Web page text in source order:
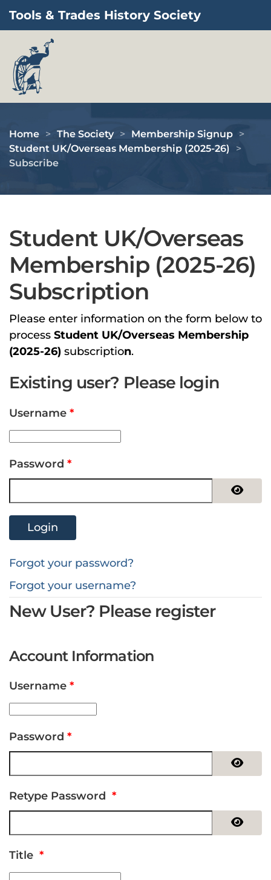
Skip to main content
Tools & Trades History Society
Home The Society
Membership Signup
Student UK/Overseas Membership (2025-26)
Subscribe
Student UK/Overseas
Membership (2025-26)
Subscription
Please enter information on the form below to
process Student UK/Overseas Membership
(2025-26) subscription.
Existing user? Please login
Username *
Password *
Show
Forgot your password?
Forgot your username?
New User? Please register
Account Information
Username *
Password *
Show
Retype Password *
Show
Title *